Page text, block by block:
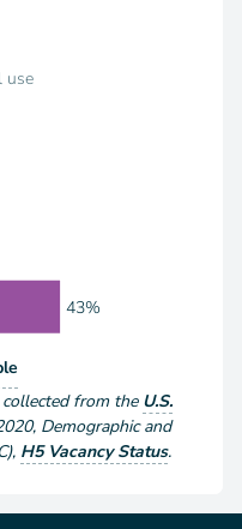
use
43%
Status
by Vacancy Status
from the U.S.
, Demographic and
, H5 Vacancy Status.